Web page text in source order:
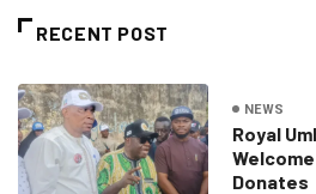
RECENT POST
NEWS
Royal
Donates